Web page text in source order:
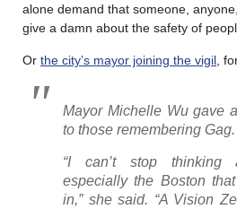
alone demand that someone,
give a damn about the safety of
Or the city’s mayor joining the vigil ,
Mayor Michelle Wu gave
to those remembering Gag.
“I can’t stop thinking
especially the Boston
in,” she said. “A Vision